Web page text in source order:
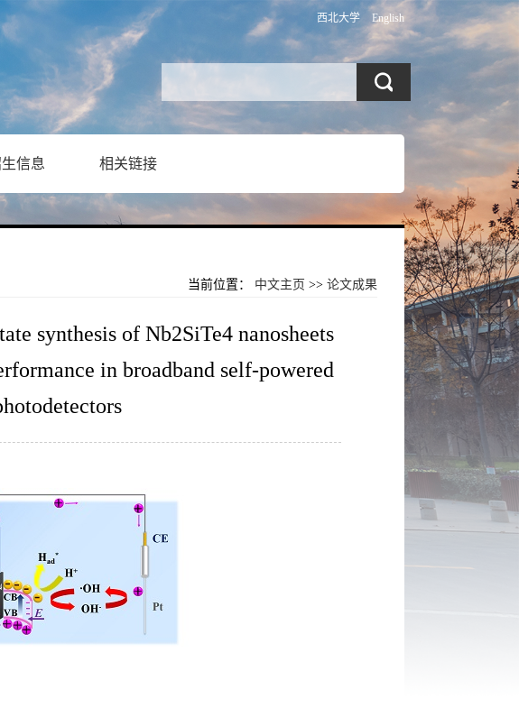
西北大学 English
信息 相关链接
当前位置： 中文主页 >> 论文成果
synthesis of Nb2SiTe4 nanosheets
in broadband self-powered